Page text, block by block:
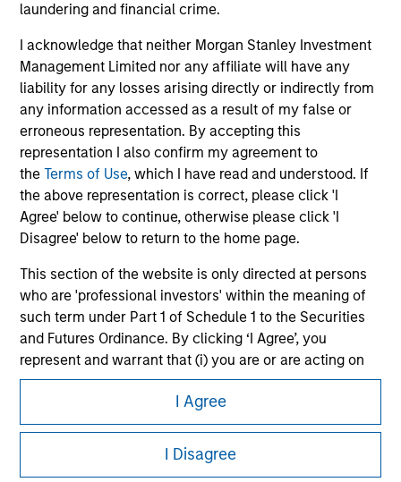
laundering and financial crime.
I acknowledge that neither Morgan Stanley Investment
Management Limited nor any affiliate will have any
liability for any losses arising directly or indirectly from
any information accessed as a result of my false or
erroneous representation. By accepting this
representation I also confirm my agreement to
theTerms of Use, which I have read and understood. If
the above representation is correct, please click 'I
Agree' below to continue, otherwise please click 'I
Disagree' below to return to the home page.
This section of the website is only directed at persons
who are 'professional investors' within the meaning of
such term under Part 1 of Schedule 1 to the Securities
and Futures Ordinance. By clicking ‘I Agree’, you
represent and warrant that (i) you are or are acting on
behalf of a 'professional investor' within such definition
and (ii) you are not in breach of any Hong Kong laws or
regulations applicable to you (or the person on whose
behalf you are acting) by accessing this website. If you
are not such a 'professional investor', you acknowledge
I Agree
I Disagree
Please refer to the strategy detail page for important
information on the strategy, including additional risk
considerations.
Morgan Stanley
Morgan Stanley Careers
It is important that users read the Terms of Use before